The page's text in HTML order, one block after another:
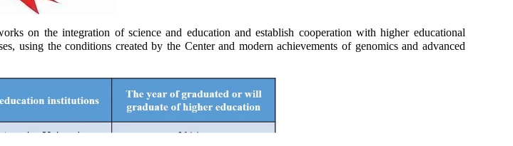
on the integration of science and education and establish cooperation with higher educational
using the conditions created by the Center and modern achievements of genomics and advanced